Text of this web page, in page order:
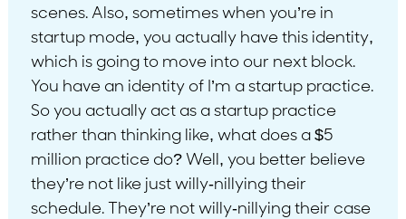
scenes. Also, sometimes when you’re in
startup mode, you actually have this identity,
which is going to move into our next block.
You have an identity of I’m a startup practice.
So you actually act as a startup practice
rather than thinking like, what does a $5
million practice do? Well, you better believe
they’re not like just willy-nillying their
schedule. They’re not willy-nillying their case